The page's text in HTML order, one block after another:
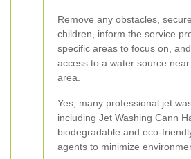
Remove any obstacles,
children, inform the service
specific areas to focus on,
access to a water source
area.
Yes, many professional jet
including Jet Washing Cann
biodegradable and eco-
agents to minimize